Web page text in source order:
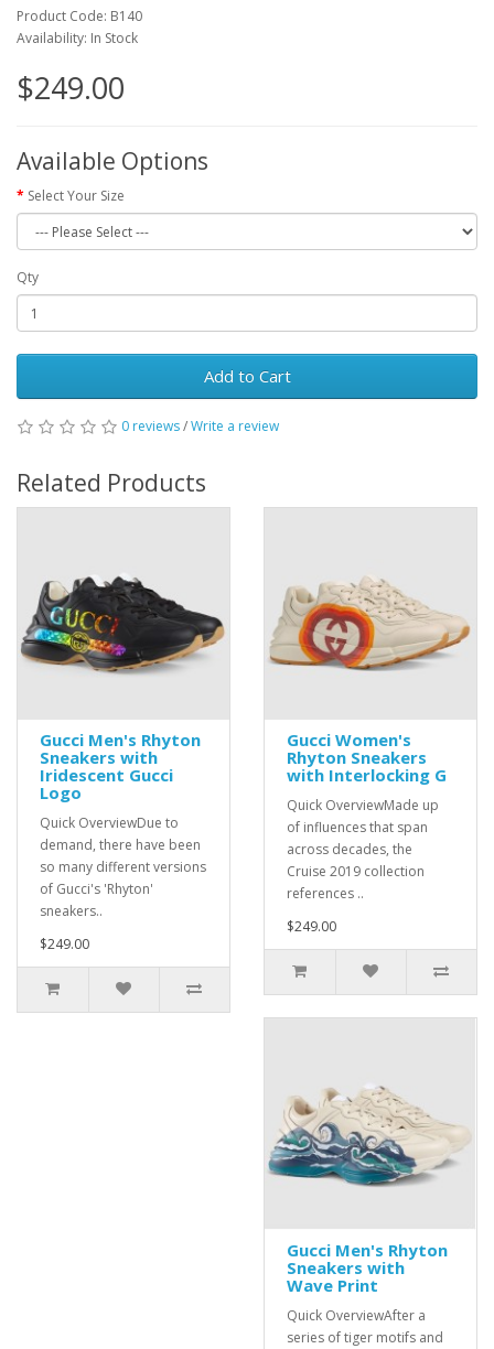
Product Code: B140
Availability: In Stock
$249.00
Available Options
Select Your Size
Qty
Add to Cart
0 reviews/Write a review
Related Products
Gucci Men's Rhyton
Sneakers with
Iridescent Gucci
Logo
Quick OverviewDue to
demand, there have been
so many different versions
of Gucci's 'Rhyton'
sneakers..
$249.00
Gucci Women's
Rhyton Sneakers
with Interlocking G
Quick OverviewMade up
of influences that span
across decades, the
Cruise 2019 collection
references ..
$249.00
Gucci Men's Rhyton
Sneakers with
Wave Print
Quick OverviewAfter a
series of tiger motifs and